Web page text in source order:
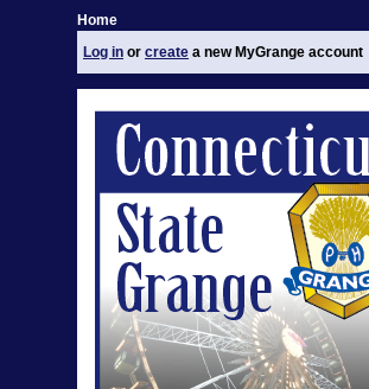
Home
Log in or create a new MyGrange account